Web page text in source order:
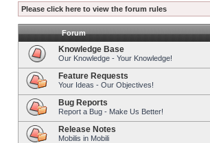
Please click here to view the forum rules
Forum
Knowledge Base
Our Knowledge - Your Knowledge!
Feature Requests
Your Ideas - Our Objectives!
Bug Reports
Report a Bug - Make Us Better!
Release Notes
Mobilis in Mobili